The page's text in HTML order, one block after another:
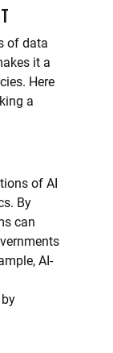
of data
it a
Here
a
of AI
By
can
AI-